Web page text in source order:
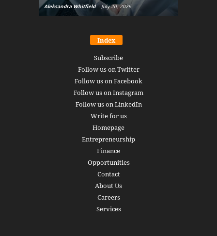
Aleksandra Whitfield - July 20, 2026
Index
Subscribe
Follow us on Twitter
Follow us on Facebook
Follow us on Instagram
Follow us on LinkedIn
Write for us
Homepage
Entrepreneurship
Finance
Opportunities
Contact
About Us
Careers
Services